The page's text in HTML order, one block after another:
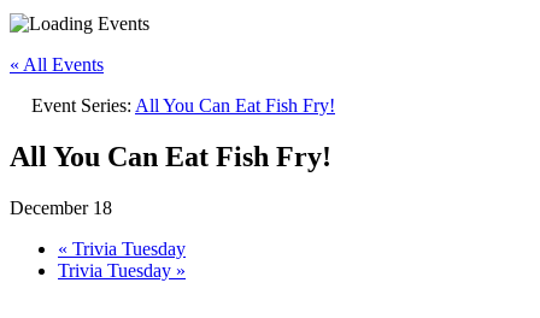
« All Events
Event Series: All You Can Eat Fish Fry!
All You Can Eat Fish Fry!
December 18
« Trivia Tuesday
Trivia Tuesday »